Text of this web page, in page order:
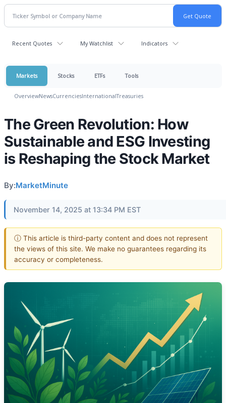
Recent Quotes My Watchlist Indicators
Markets Stocks ETFs Tools
OverviewNewsCurrenciesInternationalTreasuries
The Green Revolution: How
Sustainable and ESG Investing
is Reshaping the Stock Market
By:MarketMinute
November 14, 2025 at 13:34 PM EST
ⓘ This article is third-party content and does not represent
the views of this site. We make no guarantees regarding its
accuracy or completeness.